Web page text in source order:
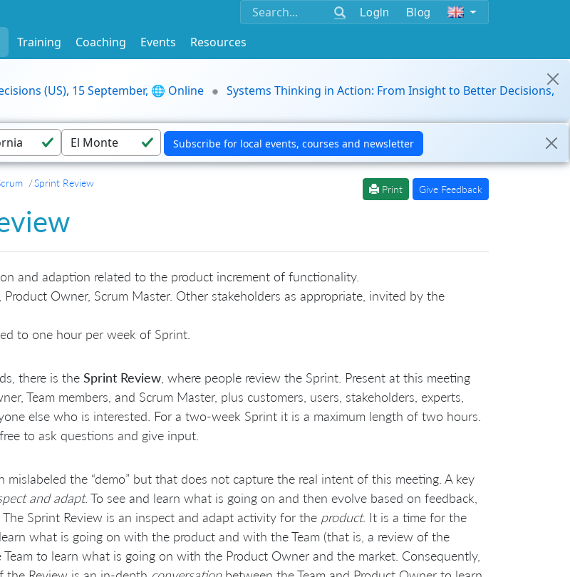
Login Blog
Training Coaching Events
Resources
(US), 15 September, 🌐 Online
Systems Thinking in Action: From Insight to Better Decisions,
Sprint Review
Print Give Feedback
and adaption related to the product increment of functionality.
Product Owner, Scrum Master. Other stakeholders as appropriate, invited by the
to one hour per week of Sprint.
there is the Sprint Review , where people review the Sprint. Present at this meeting
Team members, and Scrum Master, plus customers, users, stakeholders, experts,
else who is interested. For a two-week Sprint it is a maximum length of two hours.
to ask questions and give input.
mislabeled the “demo” but that does not capture the real intent of this meeting. A key
and adapt. To see and learn what is going on and then evolve based on feedback,
The Sprint Review is an inspect and adapt activity for the product. It is a time for the
what is going on with the product and with the Team (that is, a review of the
to learn what is going on with the Product Owner and the market. Consequently,